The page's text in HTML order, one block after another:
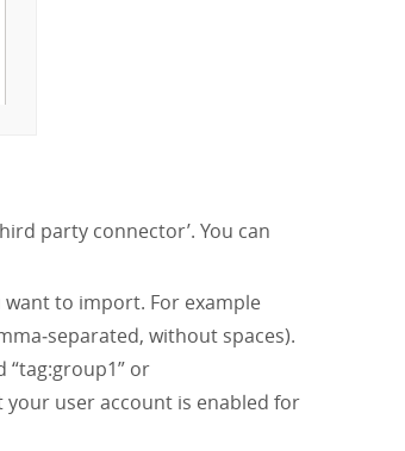
party connector’. You can
to import. For example
without spaces).
“tag:group1” or
your user account is enabled for